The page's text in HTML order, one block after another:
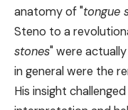
anatomy of "tongue
Steno to a
stones" were
in general were the
His insight